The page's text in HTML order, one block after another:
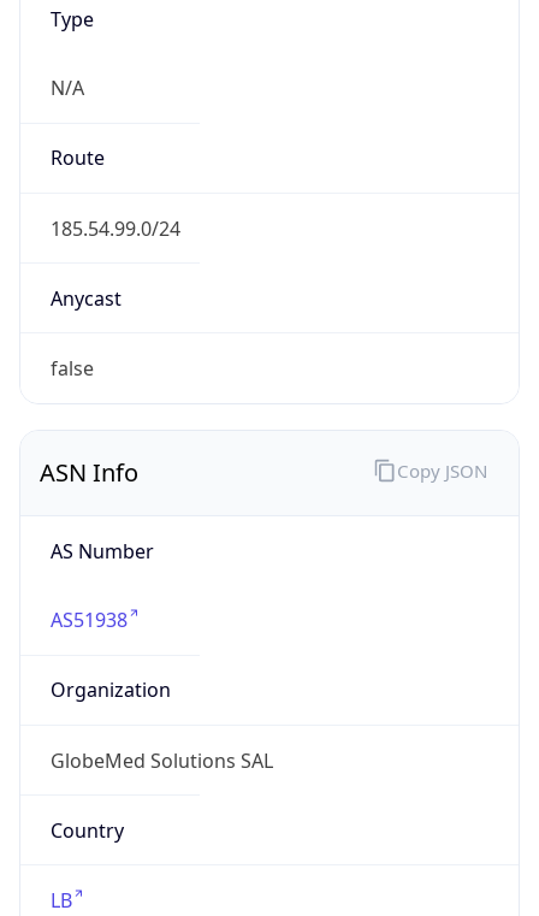
Type
N/A
Route
185.54.99.0/24
Anycast
false
ASN Info
AS Number
AS51938
Organization
GlobeMed Solutions SAL
Country
LB
Copy JSON